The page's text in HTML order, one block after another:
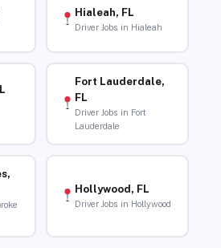
Hialeah, FL
Driver Jobs in Hialeah
Fort Lauderdale,
FL
Driver Jobs in Fort
Lauderdale
Hollywood, FL
Driver Jobs in Hollywood